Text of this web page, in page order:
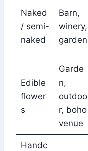
Naked
/ semi-
naked
Barn,
winery,
garden
Edible
flower
s
Garde
n,
outdoo
r, boho
venue
Handc